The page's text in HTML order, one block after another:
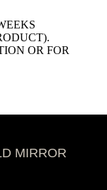
OR FOR
MIRROR